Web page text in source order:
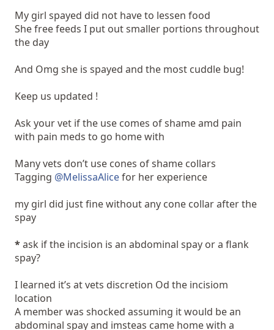
My girl spayed did not have to lessen food
She free feeds I put out smaller portions throughout
the day
And Omg she is spayed and the most cuddle bug!
Keep us updated !
Ask your vet if the use comes of shame amd pain
with pain meds to go home with
Many vets don’t use cones of shame collars
Tagging @MelissaAlicefor her experience
my girl did just fine without any cone collar after the
spay
*ask if the incision is an abdominal spay or a flank
spay?
I learned it’s at vets discretion Od the incisiom
location
A member was shocked assuming it would be an
abdominal spay and imsteas came home with a